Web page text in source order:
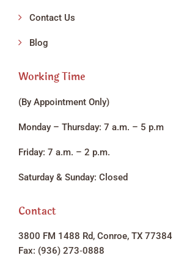
Contact Us
Blog
Working Time
(By Appointment Only)
Monday – Thursday: 7 a.m. – 5 p.m
Friday: 7 a.m. – 2 p.m.
Saturday & Sunday: Closed
Contact
3800 FM 1488 Rd, Conroe, TX 77384
Fax: (936) 273‑0888